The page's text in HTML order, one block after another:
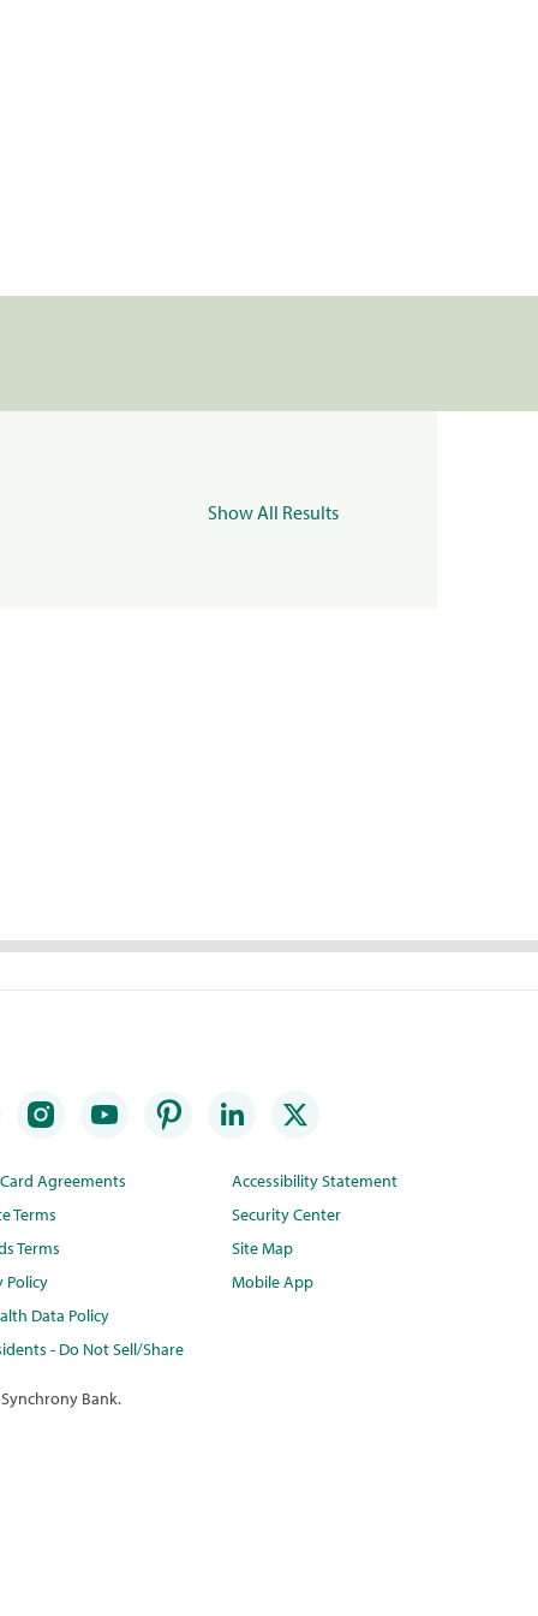
Show All Results
Agreements
Terms
Terms
Policy
Data Policy
- Do Not Sell/Share
Accessibility Statement
Security Center
Site Map
Mobile App
Bank.